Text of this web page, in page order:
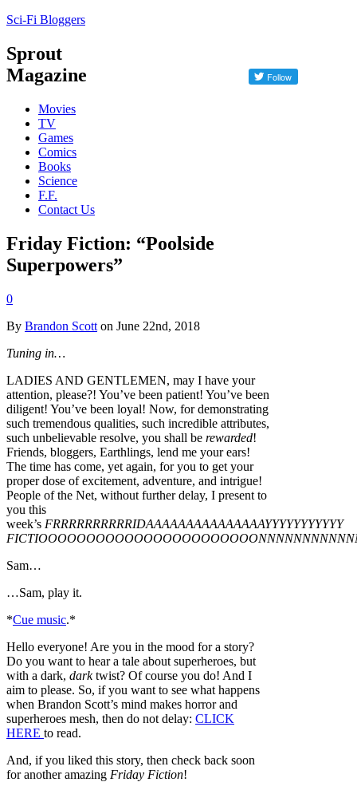
Sci-Fi Bloggers
Sprout
Magazine
Movies
TV
Games
Comics
Books
Science
F.F.
Contact Us
Friday Fiction: “Poolside
Superpowers”
0
By Brandon Scott on June 22nd, 2018
Tuning in…
LADIES AND GENTLEMEN, may I have your
attention, please?! You’ve been patient! You’ve been
diligent! You’ve been loyal! Now, for demonstrating
such tremendous qualities, such incredible attributes,
such unbelievable resolve, you shall be rewarded!
Friends, bloggers, Earthlings, lend me your ears!
The time has come, yet again, for you to get your
proper dose of excitement, adventure, and intrigue!
People of the Net, without further delay, I present to
you this
week’s FRRRRRRRRRRIDAAAAAAAAAAAAAAAYYYYYYYYYYY
Sam…
…Sam, play it.
*Cue music.*
Hello everyone! Are you in the mood for a story?
Do you want to hear a tale about superheroes, but
with a dark, darktwist? Of course you do! And I
aim to please. So, if you want to see what happens
when Brandon Scott’s mind makes horror and
superheroes mesh, then do not delay: CLICK
HERE to read.
And, if you liked this story, then check back soon
for another amazing Friday Fiction!